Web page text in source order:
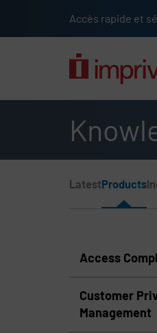
Accès rapide et
Page Section Menu
LatestProducts
Access
Customer
Management